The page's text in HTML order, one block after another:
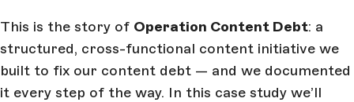
This is the story of Operation Content Debt: a
structured, cross-functional content initiative we
built to fix our content debt — and we documented
it every step of the way. In this case study we’ll